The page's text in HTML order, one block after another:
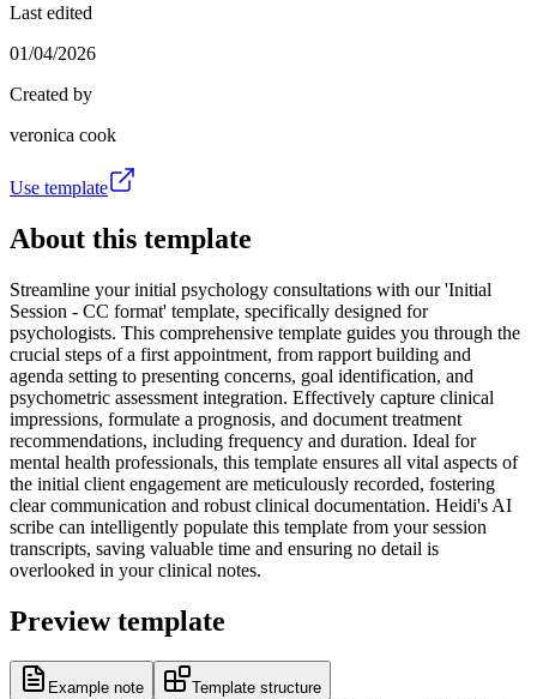
Last edited
01/04/2026
Created by
veronica cook
Use template
About this template
Streamline your initial psychology consultations with our 'Initial
Session - CC format' template, specifically designed for
psychologists. This comprehensive template guides you through the
crucial steps of a first appointment, from rapport building and
agenda setting to presenting concerns, goal identification, and
psychometric assessment integration. Effectively capture clinical
impressions, formulate a prognosis, and document treatment
recommendations, including frequency and duration. Ideal for
mental health professionals, this template ensures all vital aspects of
the initial client engagement are meticulously recorded, fostering
clear communication and robust clinical documentation. Heidi's AI
scribe can intelligently populate this template from your session
transcripts, saving valuable time and ensuring no detail is
overlooked in your clinical notes.
Preview template
Example note Template structure